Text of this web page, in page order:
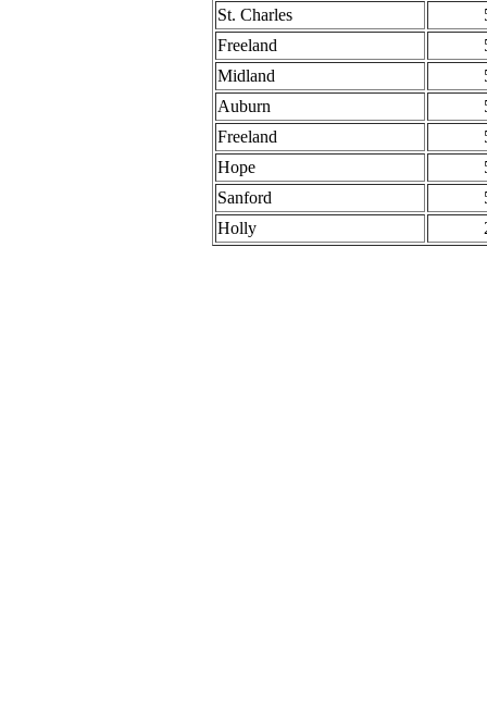
St. Charles
Freeland
Midland
Auburn
Freeland
Hope
Sanford
Holly